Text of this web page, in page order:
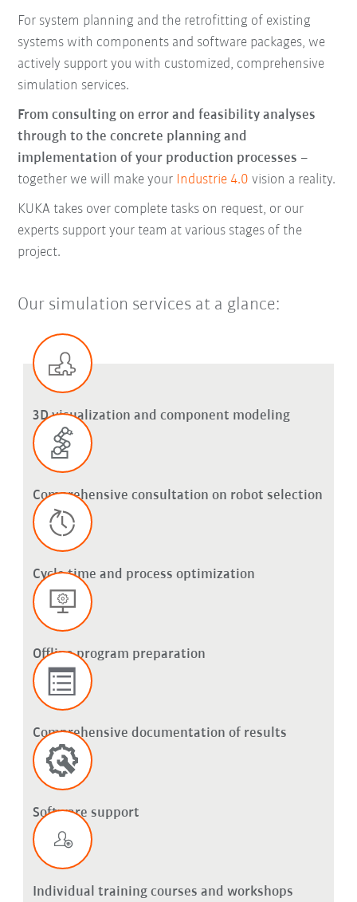
For system planning and the retrofitting of existing
systems with components and software packages, we
actively support you with customized, comprehensive
simulation services.
From consulting on error and feasibility analyses
through to the concrete planning and
implementation of your production processes –
together we will make your Industrie 4.0 vision a reality.
KUKA takes over complete tasks on request, or our
experts support your team at various stages of the
project.
Our simulation services at a glance:
3D visualization and component modeling
Comprehensive consultation on robot selection
Cycle time and process optimization
Offline program preparation
Comprehensive documentation of results
Software support
Individual training courses and workshops